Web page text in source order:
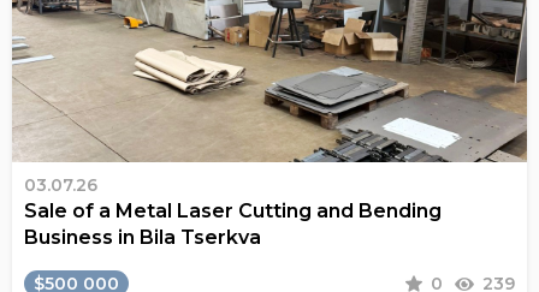
03.07.26
Sale of a Metal Laser Cutting and Bending
Business in Bila Tserkva
$500 000 0 239